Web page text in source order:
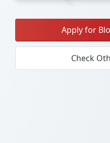
Apply for
Check